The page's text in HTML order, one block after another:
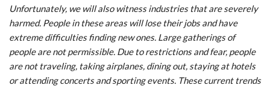
Unfortunately, we will also witness industries that are severely
harmed. People in these areas will lose their jobs and have
extreme difficulties finding new ones. Large gatherings of
people are not permissible. Due to restrictions and fear, people
are not traveling, taking airplanes, dining out, staying at hotels
or attending concerts and sporting events. These current trends